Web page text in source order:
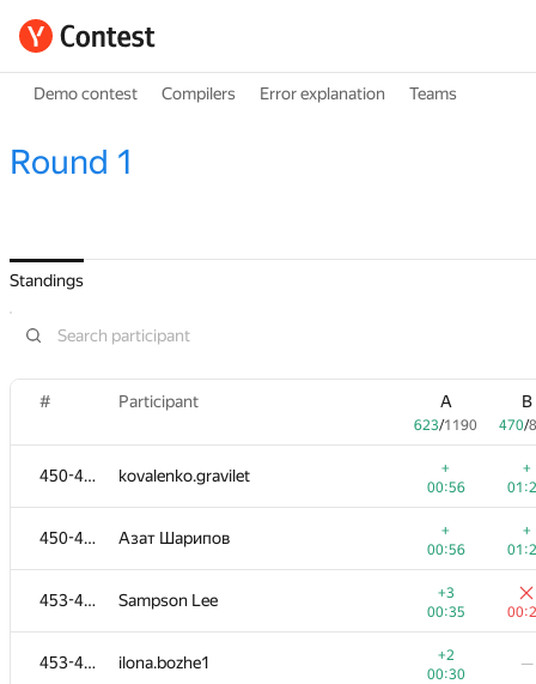
Demo contest Compilers Error explanation Teams
Round 1
Standings
# Participant A
623/1190
B
470/
450-452 kovalenko.gravilet
+
00:56
+
450-452 Азат Шарипов
+
00:56
+
453-454 Sampson Lee
+3
00:35
453-454 ilona.bozhe1
+2
00:30
—